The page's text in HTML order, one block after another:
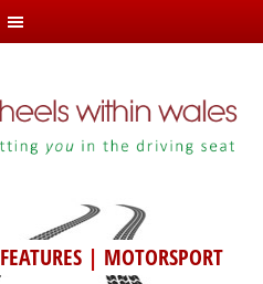
FEATURES| MOTORSPORT